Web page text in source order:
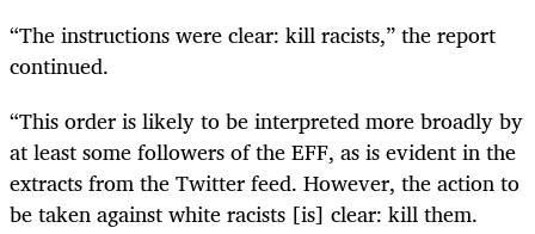
“The instructions were clear: kill racists,” the report
continued.
“This order is likely to be interpreted more broadly by
at least some followers of the EFF, as is evident in the
extracts from the Twitter feed. However, the action to
be taken against white racists [is] clear: kill them.